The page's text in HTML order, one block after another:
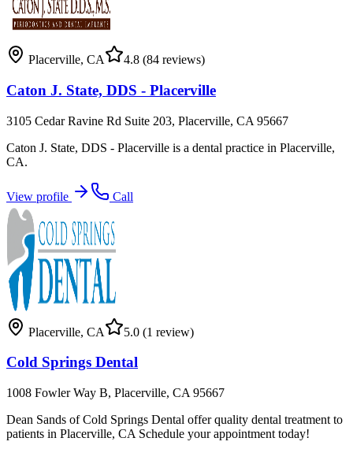
Placerville, CA 4.8 (84 reviews)
Caton J. State, DDS - Placerville
3105 Cedar Ravine Rd Suite 203, Placerville, CA 95667
Caton J. State, DDS - Placerville is a dental practice in Placerville,
CA.
View profile Call
Placerville, CA 5.0 (1 review)
Cold Springs Dental
1008 Fowler Way B, Placerville, CA 95667
Dean Sands of Cold Springs Dental offer quality dental treatment to
patients in Placerville, CA Schedule your appointment today!